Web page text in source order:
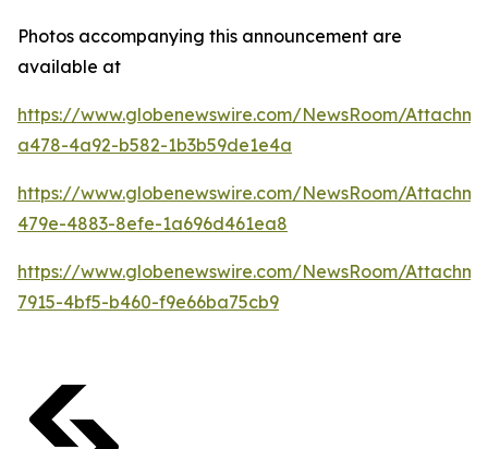
Photos accompanying this announcement are
available at
https://www.globenewswire.com/NewsRoom/
a478-4a92-b582-1b3b59de1e4a
https://www.globenewswire.com/NewsRoom/
479e-4883-8efe-1a696d461ea8
https://www.globenewswire.com/NewsRoom/
7915-4bf5-b460-f9e66ba75cb9